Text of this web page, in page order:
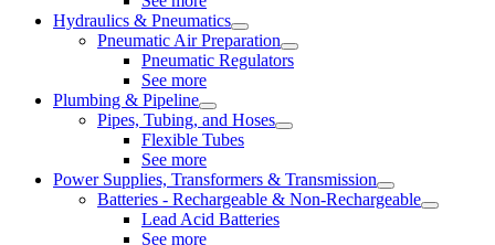
Hydraulics & Pneumatics
Pneumatic Air Preparation
Pneumatic Regulators
See more
Plumbing & Pipeline
Pipes, Tubing, and Hoses
Flexible Tubes
See more
Power Supplies, Transformers & Transmission
Batteries - Rechargeable & Non-Rechargeable
Lead Acid Batteries
See more